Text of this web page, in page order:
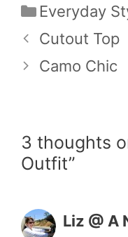
Categories
Everyday
Cutout Top
Camo Chic
3 thoughts
Outfit”
Liz @ A